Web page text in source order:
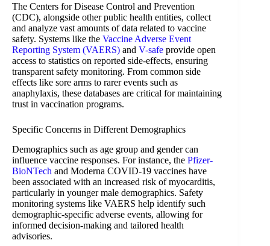
The Centers for Disease Control and Prevention
(CDC), alongside other public health entities, collect
and analyze vast amounts of data related to vaccine
safety. Systems like the Vaccine Adverse Event
Reporting System (VAERS) and V-safe provide open
access to statistics on reported side-effects, ensuring
transparent safety monitoring. From common side
effects like sore arms to rarer events such as
anaphylaxis, these databases are critical for maintaining
trust in vaccination programs.
Specific Concerns in Different Demographics
Demographics such as age group and gender can
influence vaccine responses. For instance, the Pfizer-
BioNTech and Moderna COVID-19 vaccines have
been associated with an increased risk of myocarditis,
particularly in younger male demographics. Safety
monitoring systems like VAERS help identify such
demographic-specific adverse events, allowing for
informed decision-making and tailored health
advisories.